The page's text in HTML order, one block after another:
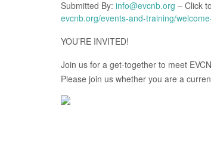
Submitted By: info@evcnb.org – Click
evcnb.org/events-and-training/
YOU’RE INVITED!
Join us for a get-together to meet
Please join us whether you are a